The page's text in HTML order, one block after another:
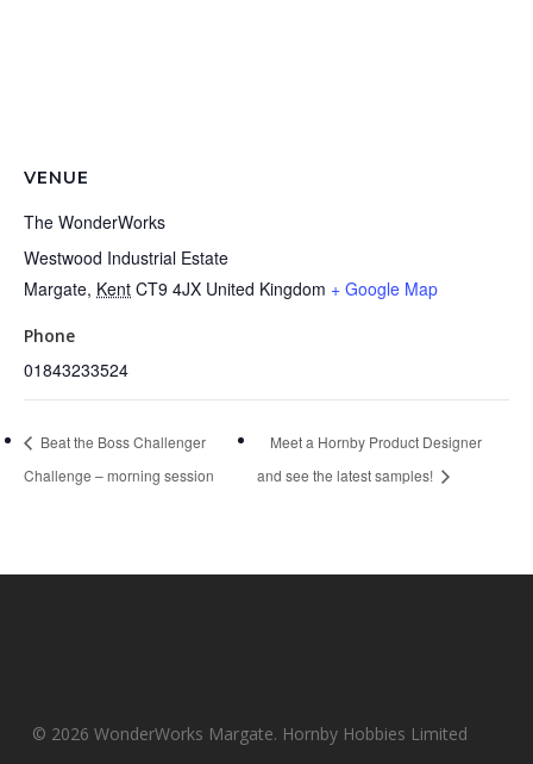
VENUE
The WonderWorks
Westwood Industrial Estate
Margate, Kent CT9 4JX United Kingdom + Google Map
Phone
01843233524
Beat the Boss Challenger
Challenge – morning session
Meet a Hornby Product Designer
and see the latest samples!
© 2026 WonderWorks Margate. Hornby Hobbies Limited